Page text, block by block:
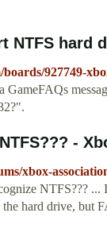
NTFS hard
927749-
-
xbox-
NTFS???
hard drive, but